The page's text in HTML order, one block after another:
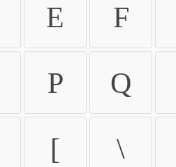
E F
P Q
[ \